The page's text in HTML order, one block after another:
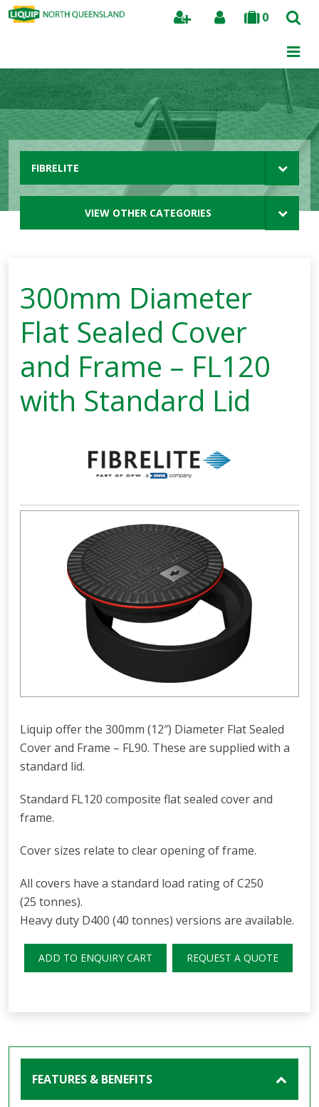
0
Search
FIBRELITE
VIEW OTHER CATEGORIES
300mm Diameter
Flat Sealed Cover
and Frame – FL120
with Standard Lid
Liquip offer the 300mm (12″) Diameter Flat Sealed
Cover and Frame – FL90. These are supplied with a
standard lid.
Standard FL120 composite flat sealed cover and
frame.
Cover sizes relate to clear opening of frame.
All covers have a standard load rating of C250
(25 tonnes).
Heavy duty D400 (40 tonnes) versions are available.
ADD TO ENQUIRY CART REQUEST A QUOTE
FEATURES & BENEFITS